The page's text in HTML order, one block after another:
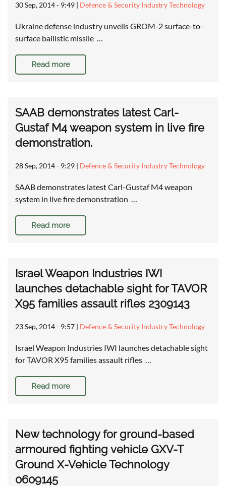
30 Sep, 2014 - 9:49 | Defence & Security Industry Technology
Ukraine defense industry unveils GROM-2 surface-to-
surface ballistic missile …
Read more
SAAB demonstrates latest Carl-
Gustaf M4 weapon system in live fire
demonstration.
28 Sep, 2014 - 9:29 | Defence & Security Industry Technology
SAAB demonstrates latest Carl-Gustaf M4 weapon
system in live fire demonstration …
Read more
Israel Weapon Industries IWI
launches detachable sight for TAVOR
X95 families assault rifles 2309143
23 Sep, 2014 - 9:57 | Defence & Security Industry Technology
Israel Weapon Industries IWI launches detachable sight
for TAVOR X95 families assault rifles …
Read more
New technology for ground-based
armoured fighting vehicle GXV-T
Ground X-Vehicle Technology
0609145